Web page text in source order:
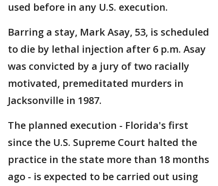
used before in any U.S. execution.
Barring a stay, Mark Asay, 53, is scheduled
to die by lethal injection after 6 p.m. Asay
was convicted by a jury of two racially
motivated, premeditated murders in
Jacksonville in 1987.
The planned execution - Florida's first
since the U.S. Supreme Court halted the
practice in the state more than 18 months
ago - is expected to be carried out using